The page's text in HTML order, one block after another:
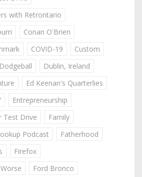
with Retrontario
Conan O'Brien
COVID-19
Custom
Dodgeball
Dublin, Ireland
Ed Keenan's Quarterlies
Entrepreneurship
Test Drive
Family
Podcast
Fatherhood
Firefox
Ford Bronco